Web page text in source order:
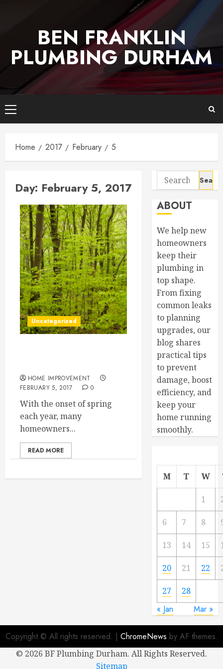
BEN FRANKLIN
PLUMBING DURHAM
Primary
Menu
Home 2017 February 5
Day: February 5, 2017
Uncategorized
HOME IMPROVEMENT
FEBRUARY 5, 2017
0
With the onset of spring
each year, many
homeowners...
READ MORE
Search
for:
ABOUT
We help new
homeowners
keep their
plumbing in
top shape.
From fixing
common leaks
to planning
upgrades, our
blog shares
practical tips
to prevent
damage, boost
efficiency, and
keep your
home running
smoothly.
M T W
1
6 7 8
13 14 15
20 21 22
27 28
« Jan Mar »
Copyright © All rights reserved. | ChromeNews by AF themes.
© 2026 BF Plumbing Durham. All Rights Reserved.
Sitemap